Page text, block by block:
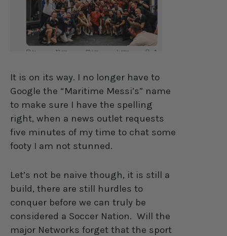
It is on its way. I no longer have to
Google the “Maritime Messi’s” name
to make sure I have the spelling
right, when a news outlet requests
five minutes of my time to chat some
footy I am not stunned.
Let’s not be naive though, it is still a
build, there are still hurdles to
conquer before we can truly be
considered a Soccer Nation. Will the
major Networks forget that the sport